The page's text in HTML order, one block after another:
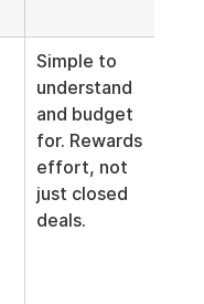
Simple to
understand
and budget
for. Rewards
effort, not
just closed
deals.